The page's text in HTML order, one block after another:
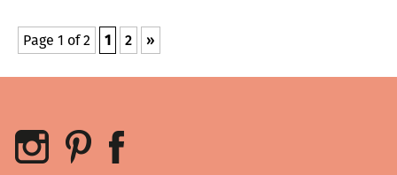
Page 1 of 2 1 2 »